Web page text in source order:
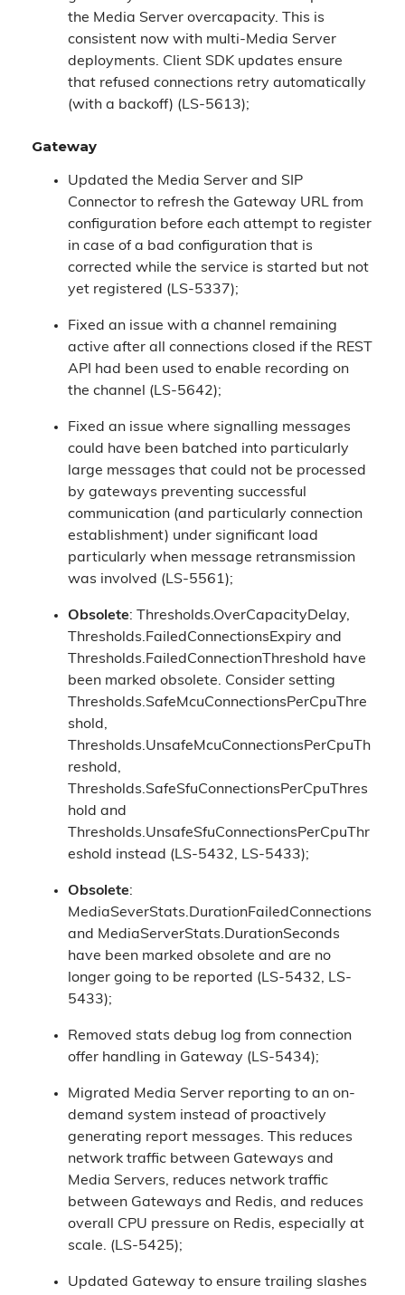
the Media Server overcapacity. This is
consistent now with multi-Media Server
deployments. Client SDK updates ensure
that refused connections retry automatically
(with a backoff) (LS-5613);
Gateway
Updated the Media Server and SIP
Connector to refresh the Gateway URL from
configuration before each attempt to register
in case of a bad configuration that is
corrected while the service is started but not
yet registered (LS-5337);
Fixed an issue with a channel remaining
active after all connections closed if the REST
API had been used to enable recording on
the channel (LS-5642);
Fixed an issue where signalling messages
could have been batched into particularly
large messages that could not be processed
by gateways preventing successful
communication (and particularly connection
establishment) under significant load
particularly when message retransmission
was involved (LS-5561);
Obsolete: Thresholds.OverCapacityDelay,
Thresholds.FailedConnectionsExpiry and
Thresholds.FailedConnectionThreshold have
been marked obsolete. Consider setting
Thresholds.SafeMcuConnectionsPerCpuThre
shold,
Thresholds.UnsafeMcuConnectionsPerCpuTh
reshold,
Thresholds.SafeSfuConnectionsPerCpuThres
hold and
Thresholds.UnsafeSfuConnectionsPerCpuThr
eshold instead (LS-5432, LS-5433);
Obsolete:
MediaSeverStats.DurationFailedConnections
and MediaServerStats.DurationSeconds
have been marked obsolete and are no
longer going to be reported (LS-5432, LS-
5433);
Removed stats debug log from connection
offer handling in Gateway (LS-5434);
Migrated Media Server reporting to an on-
demand system instead of proactively
generating report messages. This reduces
network traffic between Gateways and
Media Servers, reduces network traffic
between Gateways and Redis, and reduces
overall CPU pressure on Redis, especially at
scale. (LS-5425);
Updated Gateway to ensure trailing slashes